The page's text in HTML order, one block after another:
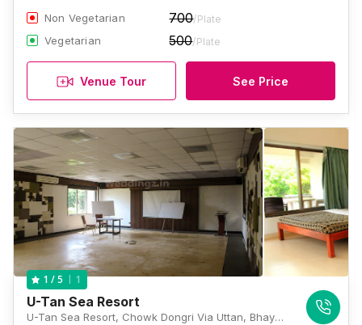
Non Vegetarian 700/Plate
Vegetarian 500/Plate
Venue Tour See Price
1 / 5 1
U-Tan Sea Resort
U-Tan Sea Resort, Chowk Dongri Via Uttan, Bhayandar West, Near Pali Beach Resort, Mumbai, Maharashtra 401106, Mumbai